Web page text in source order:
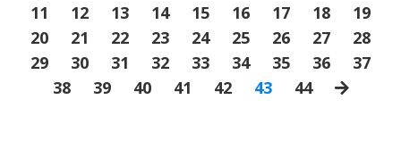
11
12 13 14 15 16 17 18
19
20
21 22 23 24 25 26 27
28
29
30 31 32 33 34 35 36
37
38
39 40 41 42 43 44